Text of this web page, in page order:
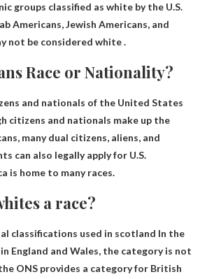
groups classified as white by the U.S.
Americans, Jewish Americans, and
not be considered white .
Race or Nationality?
and nationals of the United States
citizens and nationals make up the
many dual citizens, aliens, and
can also legally apply for U.S.
is home to many races.
a race?
classifications used in scotland In the
England and Wales, the category is not
ONS provides a category for British